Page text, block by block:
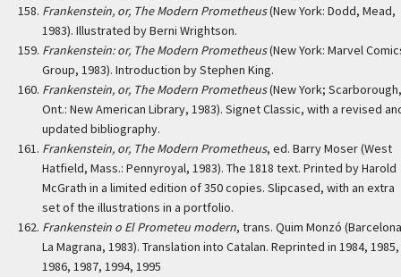
Frankenstein, or, The Modern Prometheus(New York: Dodd, Mead,
1983). Illustrated by Berni Wrightson.
Frankenstein: or, The Modern Prometheus(New York: Marvel
Group, 1983). Introduction by Stephen King.
Frankenstein, or, The Modern Prometheus(New York; Scarborough,
Ont.: New American Library, 1983). Signet Classic, with a revised
updated bibliography.
Frankenstein, or, The Modern Prometheus, ed. Barry Moser (West
Hatfield, Mass.: Pennyroyal, 1983). The 1818 text. Printed by Harold
McGrath in a limited edition of 350 copies. Slipcased, with an extra
set of the illustrations in a portfolio.
Frankenstein o El Prometeu modern, trans. Quim Monzó
La Magrana, 1983). Translation into Catalan. Reprinted in 1984, 1985,
1986, 1987, 1994, 1995